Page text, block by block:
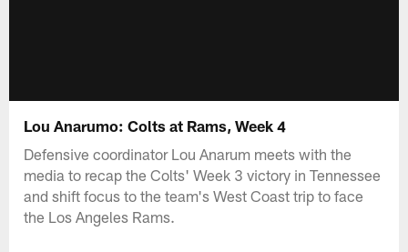
Lou Anarumo: Colts at Rams, Week 4
Defensive coordinator Lou Anarum meets with the
media to recap the Colts' Week 3 victory in Tennessee
and shift focus to the team's West Coast trip to face
the Los Angeles Rams.